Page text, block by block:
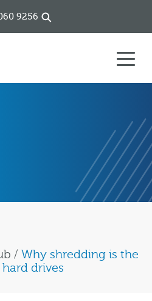
9256
/ Why shredding is the
drives